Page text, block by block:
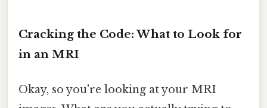
Cracking the Code: What to Look for
in an MRI
Okay, so you're looking at your MRI